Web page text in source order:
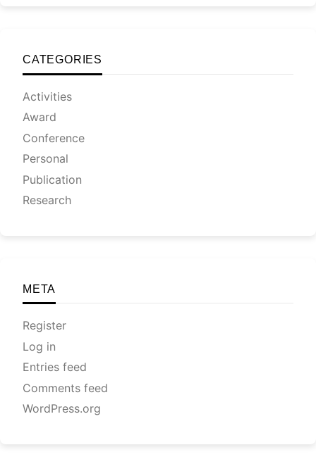
CATEGORIES
Activities
Award
Conference
Personal
Publication
Research
META
Register
Log in
Entries feed
Comments feed
WordPress.org